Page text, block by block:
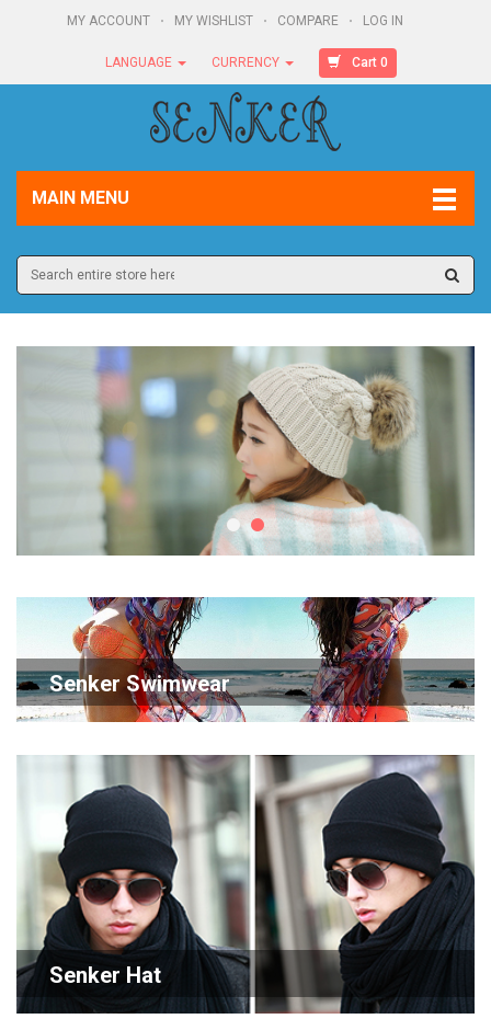
MY ACCOUNT MY WISHLIST COMPARE LOG IN
LANGUAGE CURRENCY Cart 0
MAIN MENU
Senker Swimwear
Senker Hat